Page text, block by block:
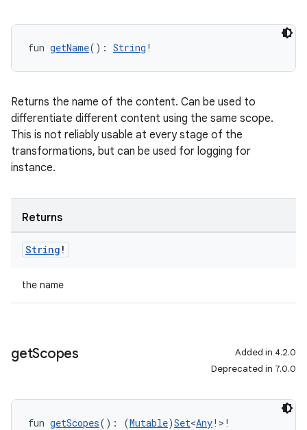
fun getName(): String !
Returns the name of the content. Can be used to
differentiate different content using the same scope.
This is not reliably usable at every stage of the
transformations, but can be used for logging for
instance.
Returns
String !
the name
getScopes
Added in 4.2.0
Deprecated in 7.0.0
fun getScopes(): (Mutable)Set<Any!>!